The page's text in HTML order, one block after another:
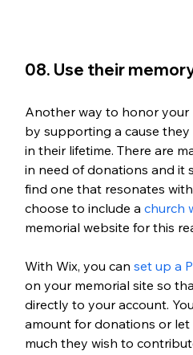
08. Use their
Another way to honor your
by supporting a cause
in their lifetime. There are
in need of donations and it
find one that resonates
choose to include a church
memorial website for this
With Wix, you can set up a
on your memorial site so
directly to your account.
amount for donations or let
much they wish to